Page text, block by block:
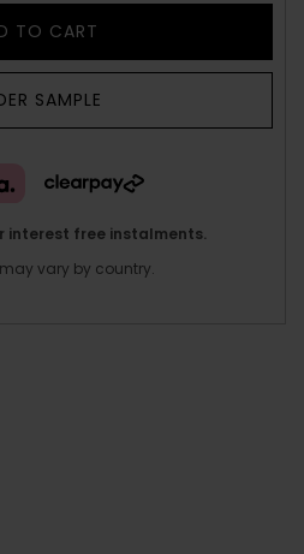
TO CART
SAMPLE
interest free instalments.
vary by country.